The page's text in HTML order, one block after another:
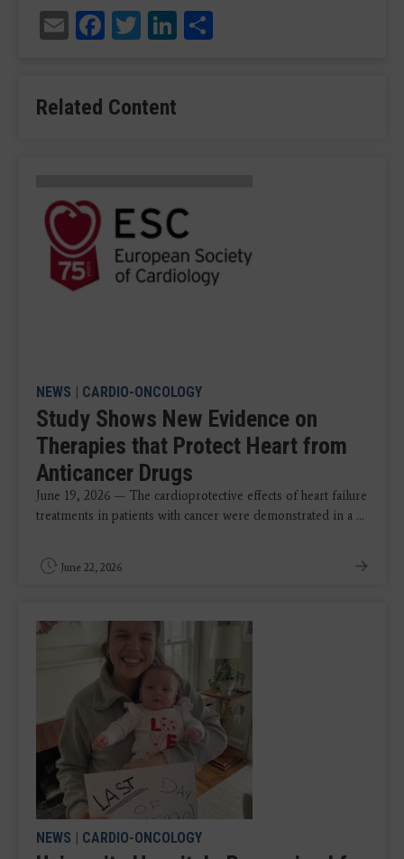
EmailFacebook
TwitterLinkedIn
Related Content
NEWS | CARDIO-ONCOLOGY
Study Shows New Evidence on
Therapies that Protect Heart from
Anticancer Drugs
June 19, 2026 — The cardioprotective effects of heart failure
treatments in patients with cancer were demonstrated in a ...
June 22, 2026
NEWS | CARDIO-ONCOLOGY